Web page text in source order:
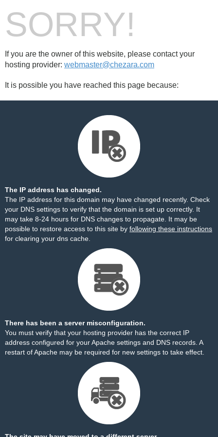
SORRY!
If you are the owner of this website, please contact your
hosting provider: webmaster@chezara.com
It is possible you have reached this page because:
The IP address has changed.
The IP address for this domain may have changed recently. Check
your DNS settings to verify that the domain is set up correctly. It
may take 8-24 hours for DNS changes to propagate. It may be
possible to restore access to this site by following these instructions
for clearing your dns cache.
There has been a server misconfiguration.
You must verify that your hosting provider has the correct IP
address configured for your Apache settings and DNS records. A
restart of Apache may be required for new settings to take effect.